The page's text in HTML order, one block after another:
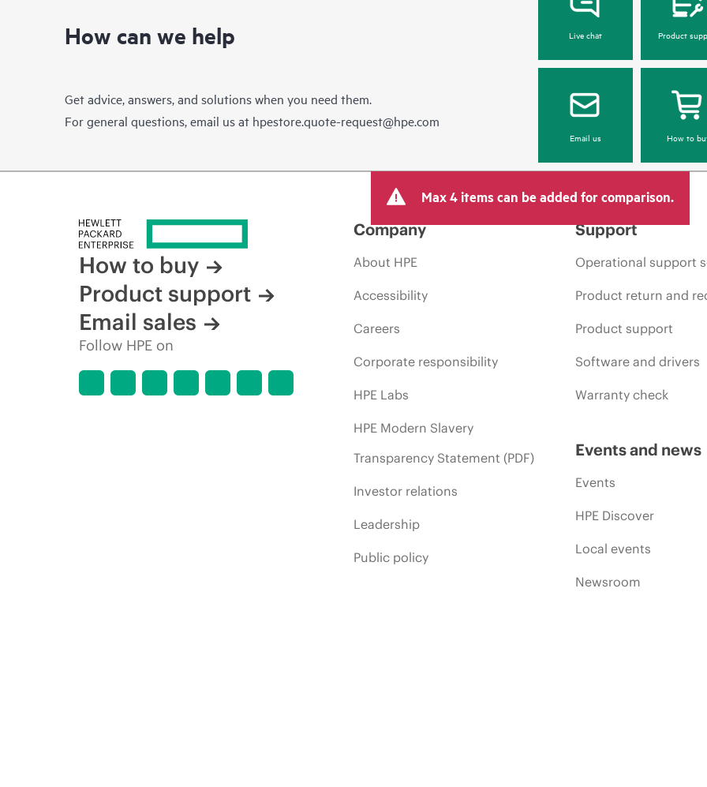
How can we help
Get advice, answers, and solutions when you need them.
For general questions, email us at hpestore.quote-request@hpe.com
Live chat Product
Email us How to
Max 4 items can be added for comparison.
How to buy
Product support
Email sales
Follow HPE on
Company
About HPE
Accessibility
Careers
Corporate responsibility
HPE Labs
HPE Modern Slavery
Transparency Statement (PDF)
Investor relations
Leadership
Public policy
Support
Operational support
Product return and
Product support
Software and drivers
Warranty check
Events and news
Events
HPE Discover
Local events
Newsroom